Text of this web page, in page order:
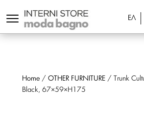
ΕΛ
Home/ OTHER FURNITURE/ Trunk
Black, 67×59×H175